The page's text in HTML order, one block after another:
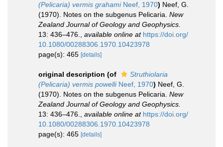
(Pelicaria) vermis grahamiNeef, 1970) Neef, G.
(1970). Notes on the subgenus Pelicaria. New
Zealand Journal of Geology and Geophysics.
13: 436–476.
available online at https://doi.org/
10.1080/00288306.1970.10423978
page(s): 465 [details]
original description (of
Struthiolaria
(Pelicaria) vermis powelliNeef, 1970) Neef, G.
(1970). Notes on the subgenus Pelicaria. New
Zealand Journal of Geology and Geophysics.
13: 436–476.
available online at https://doi.org/
10.1080/00288306.1970.10423978
page(s): 465 [details]